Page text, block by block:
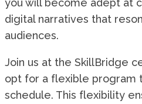
digital narratives that
audiences.
Join us at the SkillBridge
opt for a flexible program
schedule. This flexibility